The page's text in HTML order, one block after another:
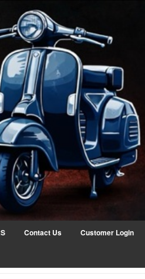
Contact Us Customer Login